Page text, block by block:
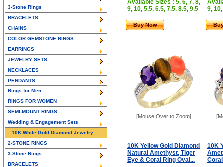
Available Sizes : 5, 6, 7, 8,
9, 10, 5.5, 6.5, 7.5, 8.5, 9.5
Buy Now
9,
[Mouse Over to Zoom]
10K Yellow Gold Diamond
Natural Amethyst, Tiger
Eye & Coral Ring Oval...
10K
3-Stone Rings
BRACELETS
CHAINS
COLOR GEMSTONE RINGS
EARRINGS
JEWELRY SETS
NECKLACES
PENDANTS
Rings for Men
RINGS FOR WOMEN
SEMI-MOUNT RINGS
Wedding & Engagement Sets
10K White Gold Diamond Jewelry
2-STONE RINGS
3-Stone Rings
BRACELETS